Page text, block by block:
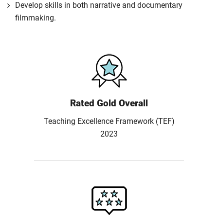
Develop skills in both narrative and documentary
filmmaking.
Rated Gold Overall
Teaching Excellence Framework (TEF)
2023